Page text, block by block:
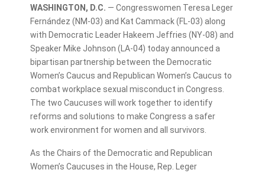
WASHINGTON, D.C. — Congresswomen Teresa Leger
Fernández (NM-03) and Kat Cammack (FL-03) along
with Democratic Leader Hakeem Jeffries (NY-08) and
Speaker Mike Johnson (LA-04) today announced a
bipartisan partnership between the Democratic
Women’s Caucus and Republican Women’s Caucus to
combat workplace sexual misconduct in Congress.
The two Caucuses will work together to identify
reforms and solutions to make Congress a safer
work environment for women and all survivors.
As the Chairs of the Democratic and Republican
Women’s Caucuses in the House, Rep. Leger